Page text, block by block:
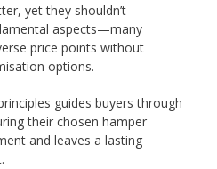
yet they shouldn’t
aspects—many
price points without
options.
guides buyers through
their chosen hamper
and leaves a lasting